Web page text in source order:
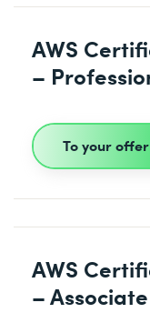
AWS
–
To your offer
AWS
–